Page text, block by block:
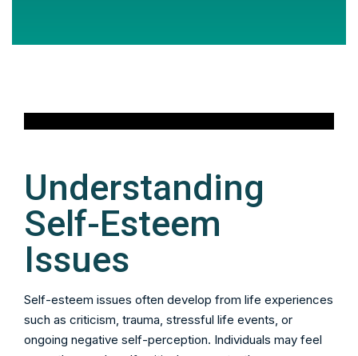
Understanding
Self-Esteem
Issues
Self-esteem issues often develop from life experiences
such as criticism, trauma, stressful life events, or
ongoing negative self-perception. Individuals may feel